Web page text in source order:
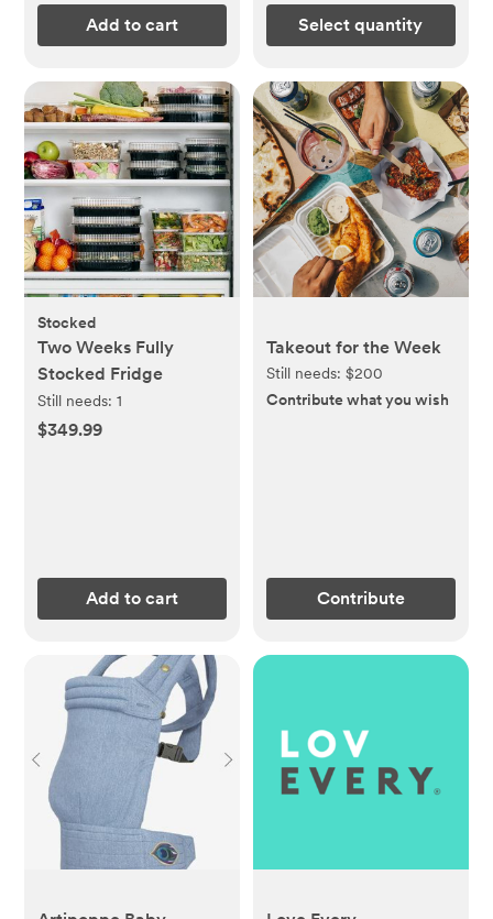
Add to cart Select quantity
Stocked
Two Weeks Fully
Stocked Fridge
Still needs:1
$349.99
Add to cart
Takeout for the Week
Still needs: $200
Contribute what you wish
Contribute